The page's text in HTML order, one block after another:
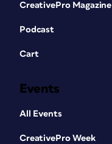
CreativePro Magazine
Podcast
Cart
Events
All Events
CreativePro Week